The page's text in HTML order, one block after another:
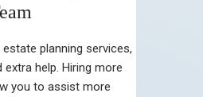
planning services,
extra help. Hiring more
you to assist more